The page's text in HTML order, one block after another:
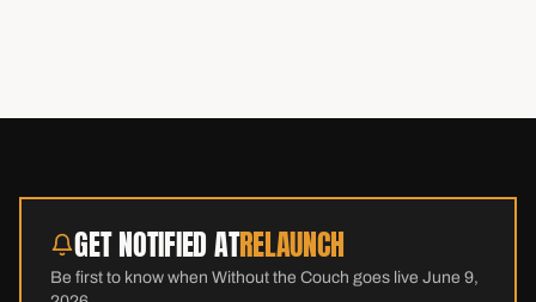
GET NOTIFIED ATRELAUNCH
Be first to know when Without the Couch goes live June 9,